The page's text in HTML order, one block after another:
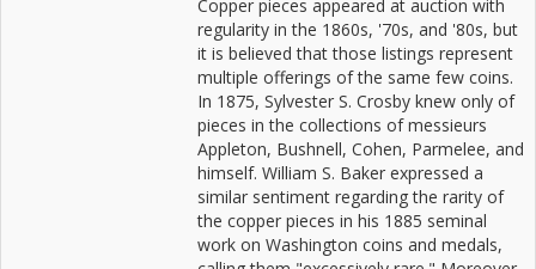
Copper pieces appeared at auction with
regularity in the 1860s, '70s, and '80s, but
it is believed that those listings represent
multiple offerings of the same few coins.
In 1875, Sylvester S. Crosby knew only of
pieces in the collections of messieurs
Appleton, Bushnell, Cohen, Parmelee, and
himself. William S. Baker expressed a
similar sentiment regarding the rarity of
the copper pieces in his 1885 seminal
work on Washington coins and medals,